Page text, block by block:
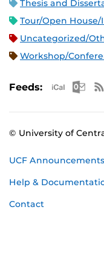
Thesis and
Tour/Open
Uncategorized/
Workshop/
Feeds:
© University of
UCF Announcements
Help &
Contact